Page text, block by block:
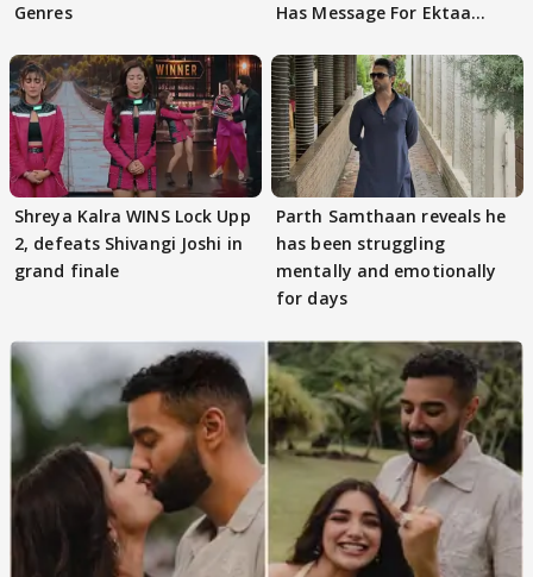
Genres
Has Message For Ektaa
Shreya Kalra WINS Lock Upp
2, defeats Shivangi Joshi in
grand finale
Parth Samthaan reveals he
has been struggling
mentally and emotionally
for days